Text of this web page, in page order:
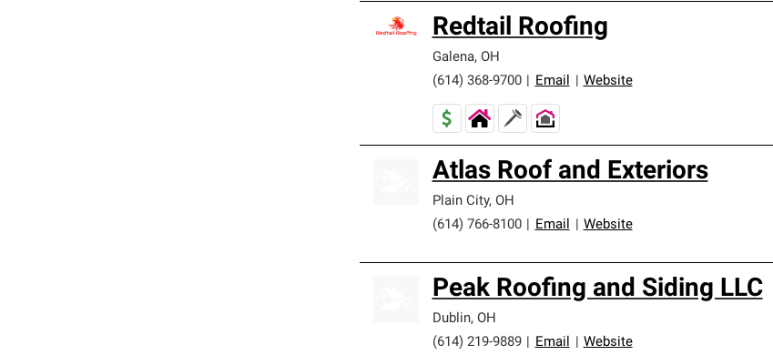
Redtail Roofing
Galena, OH
(614) 368-9700
Email Website
Atlas Roof and Exteriors
Plain City, OH
(614) 766-8100
Email Website
Peak Roofing and Siding LLC
Dublin, OH
(614) 219-9889
Email Website